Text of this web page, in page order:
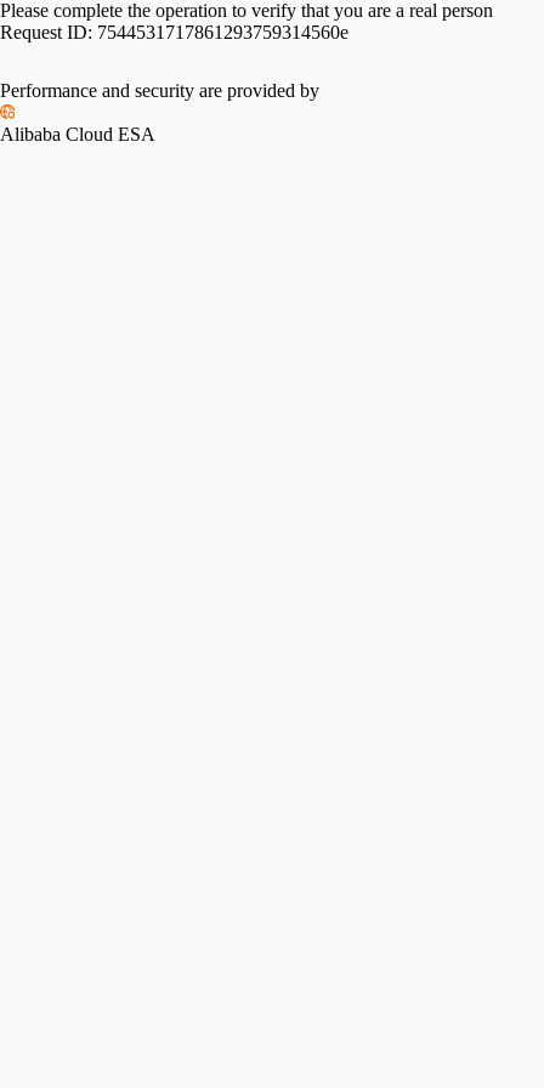
Please complete the operation to verify that you are a real person
Request ID: 7544531717861293759314560e
Performance and security are provided by
Alibaba Cloud ESA